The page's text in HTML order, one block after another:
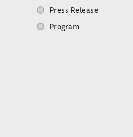
Press Release
Program